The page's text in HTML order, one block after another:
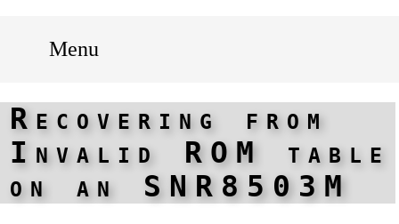
Menu
Recovering from
Invalid ROM table
on an SNR8503M